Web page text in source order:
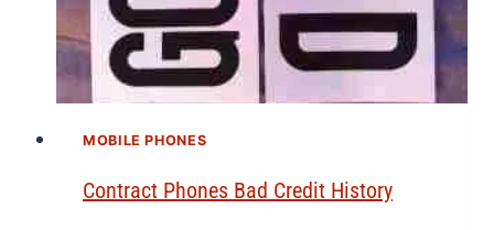
MOBILE PHONES
Contract Phones Bad Credit History